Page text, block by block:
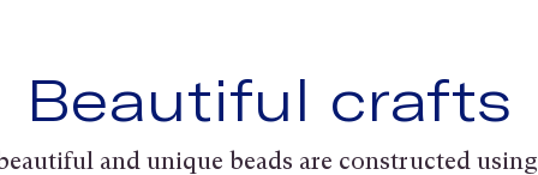
Beautiful crafts
and unique beads are constructed